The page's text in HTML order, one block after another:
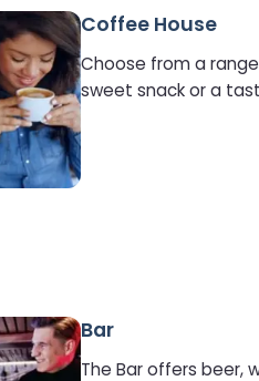
Coffee House
Choose from a
sweet snack or a
Bar
The Bar offers beer,